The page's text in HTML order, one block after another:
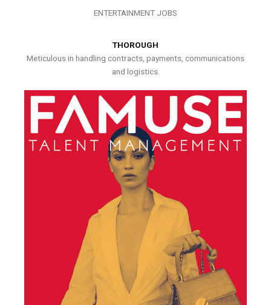
ENTERTAINMENT JOBS
THOROUGH
Meticulous in handling contracts, payments, communications
and logistics.